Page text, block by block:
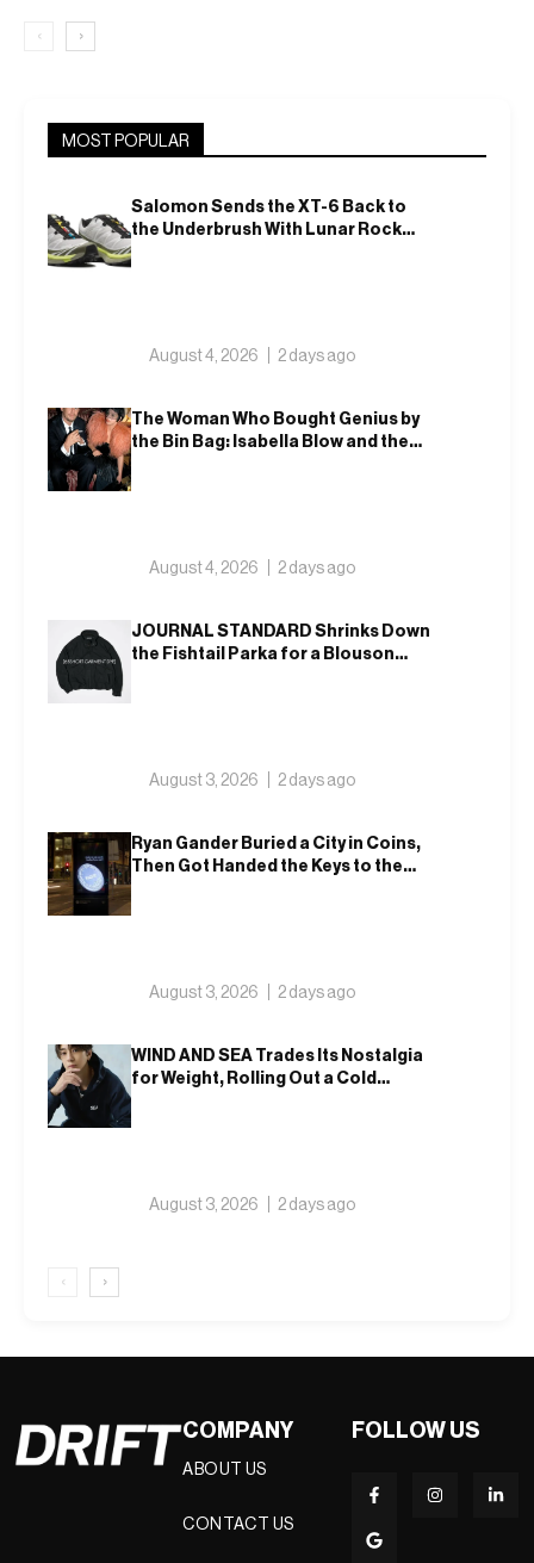
‹ ›
MOST POPULAR
Salomon Sends the XT-6 Back to
the Underbrush With Lunar Rock
August 4, 2026 2 days ago
The Woman Who Bought Genius by
the Bin Bag: Isabella Blow and the
August 4, 2026 2 days ago
JOURNAL STANDARD Shrinks Down
the Fishtail Parka for a Blouson
August 3, 2026 2 days ago
Ryan Gander Buried a City in Coins,
Then Got Handed the Keys to the
August 3, 2026 2 days ago
WIND AND SEA Trades Its Nostalgia
for Weight, Rolling Out a Cold
August 3, 2026 2 days ago
‹ ›
COMPANY
ABOUT US
CONTACT US
FOLLOW US